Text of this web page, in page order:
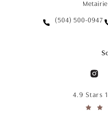
(504) 500-0947
4.9 Stars